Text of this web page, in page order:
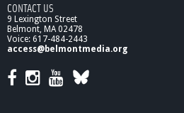
CONTACT US
9 Lexington Street
Belmont, MA 02478
Voice: 617-484-2443
access@belmontmedia.org